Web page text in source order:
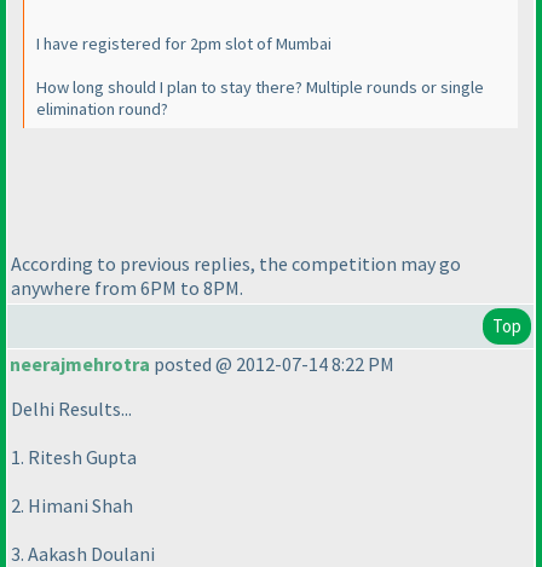
I have registered for 2pm slot of Mumbai
How long should I plan to stay there? Multiple rounds or single
elimination round?
According to previous replies, the competition may go
anywhere from 6PM to 8PM.
Top
neerajmehrotra posted @ 2012-07-14 8:22 PM
Delhi Results...
1. Ritesh Gupta
2. Himani Shah
3. Aakash Doulani